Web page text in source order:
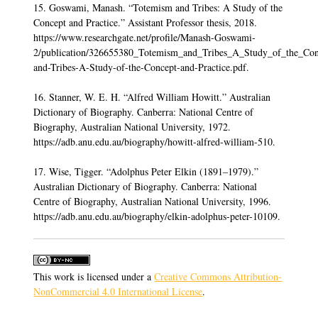
15. Goswami, Manash. “Totemism and Tribes: A Study of the
Concept and Practice.” Assistant Professor thesis, 2018.
https://www.researchgate.net/profile/Manash-Goswami-
2/publication/
and-Tribes-A-Study-of-the-Concept-and-Practice.pdf.
16. Stanner, W. E. H. “Alfred William Howitt.” Australian
Dictionary of Biography. Canberra: National Centre of
Biography, Australian National University, 1972.
https://adb.anu.edu.au/biography/howitt-alfred-william-510.
17. Wise, Tigger. “Adolphus Peter Elkin (1891–1979).”
Australian Dictionary of Biography. Canberra: National
Centre of Biography, Australian National University, 1996.
https://adb.anu.edu.au/biography/elkin-adolphus-peter-10109.
This work is licensed under aCreative Commons Attribution-
NonCommercial 4.0 International License.